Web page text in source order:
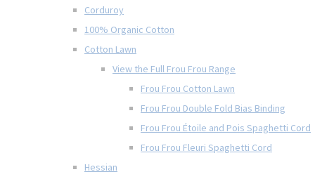
Corduroy
100% Organic Cotton
Cotton Lawn
View the Full Frou Frou Range
Frou Frou Cotton Lawn
Frou Frou Double Fold Bias Binding
Frou Frou Étoile and Pois Spaghetti Cord
Frou Frou Fleuri Spaghetti Cord
Hessian